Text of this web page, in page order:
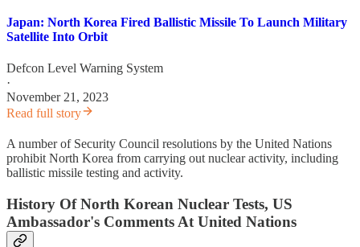
Japan: North Korea Fired Ballistic Missile To Launch Military
Satellite Into Orbit
Defcon Level Warning System
·
November 21, 2023
Read full story
A number of Security Council resolutions by the United Nations
prohibit North Korea from carrying out nuclear activity, including
ballistic missile testing and activity.
History Of North Korean Nuclear Tests, US
Ambassador's Comments At United Nations